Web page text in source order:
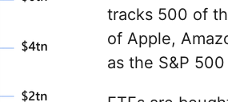
tracks 500 of
of Apple,
as the S&P